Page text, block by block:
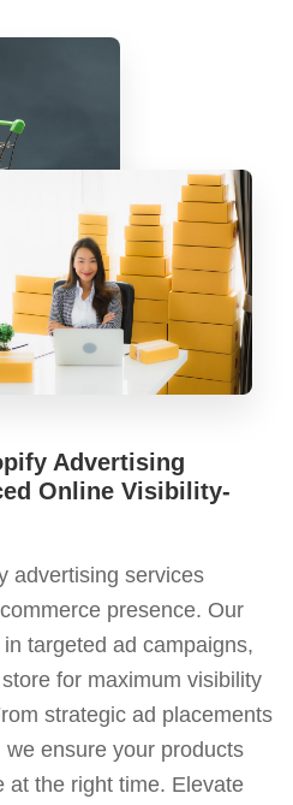
Advertising
Online Visibility-
advertising services
presence. Our
targeted ad campaigns,
for maximum visibility
strategic ad placements
ensure your products
at the right time. Elevate